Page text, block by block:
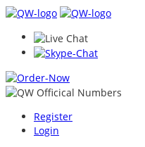
Register
Login